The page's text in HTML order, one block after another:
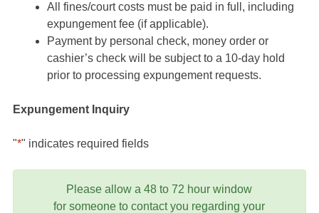
All fines/court costs must be paid in full, including
expungement fee (if applicable).
Payment by personal check, money order or
cashier’s check will be subject to a 10-day hold
prior to processing expungement requests.
Expungement Inquiry
"*" indicates required fields
Please allow a 48 to 72 hour window
for someone to contact you regarding your